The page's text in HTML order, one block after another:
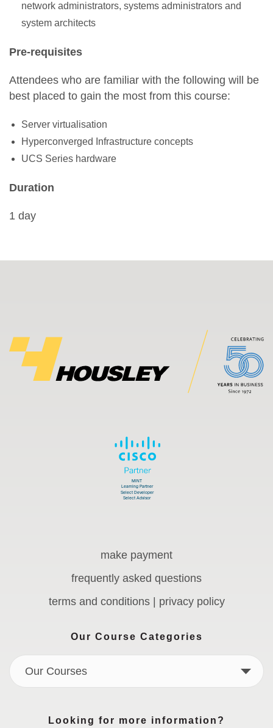
network administrators, systems administrators and
system architects
Pre-requisites
Attendees who are familiar with the following will be
best placed to gain the most from this course:
Server virtualisation
Hyperconverged Infrastructure concepts
UCS Series hardware
Duration
1 day
Looking for more information?
Our Course Categories
Our Courses
make payment
frequently asked questions
terms and conditions | privacy policy